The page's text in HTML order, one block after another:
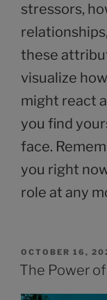
stressors,
these
visualize
might react
you find
face.
you right
role at any
OCTOBER 16,
The Power